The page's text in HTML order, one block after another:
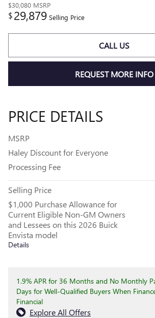
$30,080 MSRP
$29,879 Selling Price
CALL US
REQUEST MORE INFO
PRICE DETAILS
MSRP
Haley Discount for Everyone
Processing Fee
Selling Price
$1,000 Purchase Allowance for
Current Eligible Non-GM Owners
and Lessees on this 2026 Buick
Envista model
Details
1.9% APR for 36 Months and No Monthly
Days for Well-Qualified Buyers When
Financial
Explore All Offers